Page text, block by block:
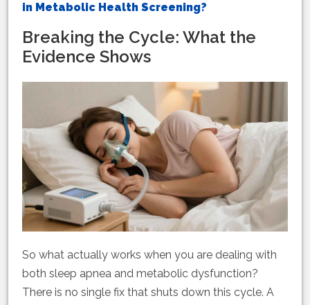
in Metabolic Health Screening?
Breaking the Cycle: What the
Evidence Shows
So what actually works when you are dealing with
both sleep apnea and metabolic dysfunction?
There is no single fix that shuts down this cycle. A